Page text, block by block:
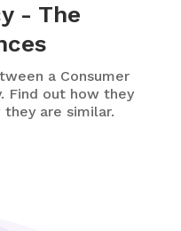
- The
a Consumer
Find out how they
are similar.